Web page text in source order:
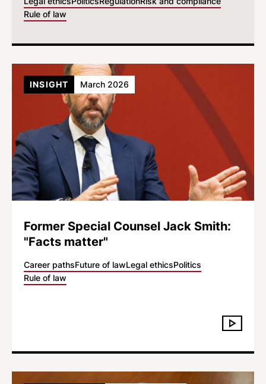
Rule of law
Former Special Counsel Jack Smith:
"Facts matter"
Career pathsFuture of lawLegal ethicsPolitics
Rule of law
INSIGHT March 2026